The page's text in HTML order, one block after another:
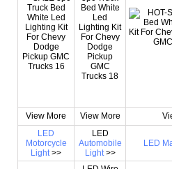
View More View More
LED
Motorcycle
Light>>
LED
Automobile
Light>>
LED